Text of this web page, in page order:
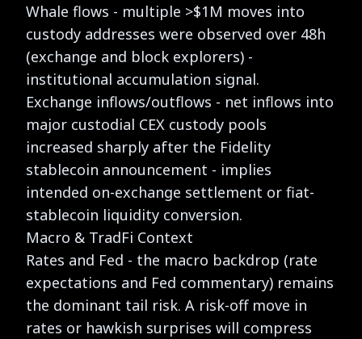
Whale flows - multiple >$1M moves into
custody addresses were observed over 48h
(exchange and block explorers) -
institutional accumulation signal.
Exchange inflows/outflows - net inflows into
major custodial CEX custody pools
increased sharply after the Fidelity
stablecoin announcement - implies
intended on-exchange settlement or fiat-
stablecoin liquidity conversion.
Macro & TradFi Context
Rates and Fed - the macro backdrop (rate
expectations and Fed commentary) remains
the dominant tail risk. A risk-off move in
rates or hawkish surprises will compress